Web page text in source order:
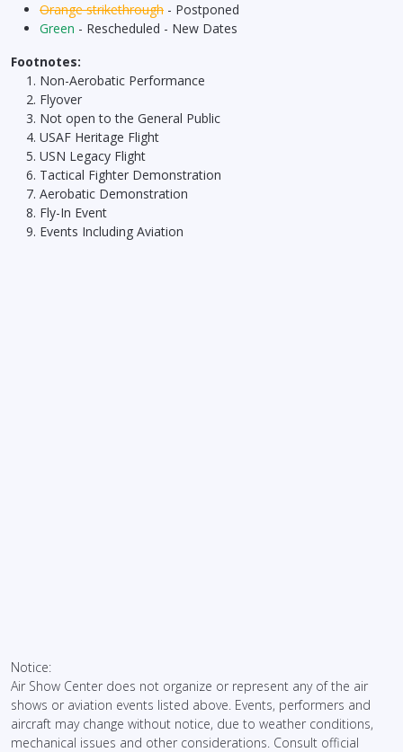
Orange strikethrough - Postponed
Green - Rescheduled - New Dates
Footnotes:
Non-Aerobatic Performance
Flyover
Not open to the General Public
USAF Heritage Flight
USN Legacy Flight
Tactical Fighter Demonstration
Aerobatic Demonstration
Fly-In Event
Events Including Aviation
Notice:
Air Show Center does not organize or represent any of the air
shows or aviation events listed above. Events, performers and
aircraft may change without notice, due to weather conditions,
mechanical issues and other considerations. Consult official